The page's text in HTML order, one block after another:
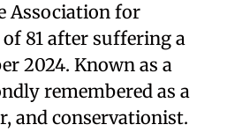
Association for
of 81 after suffering a
2024. Known as a
remembered as a
and conservationist.